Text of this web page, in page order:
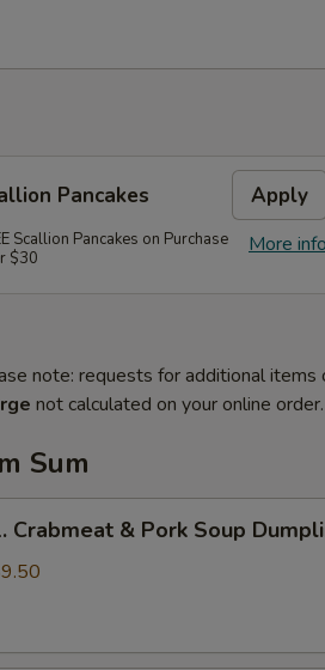
Pancakes Apply
More info
Scallion Pancakes on Purchase
$30
note: requests for additional items
not calculated on your online order.
Sum
Crabmeat & Pork Soup